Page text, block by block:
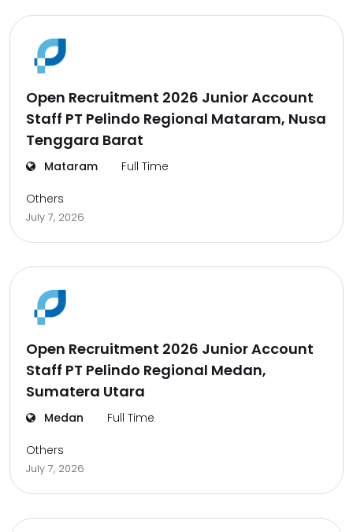
Open Recruitment 2026 Junior Account
Staff PT Pelindo Regional Mataram, Nusa
Tenggara Barat
Mataram Full Time
Others
July 7, 2026
Open Recruitment 2026 Junior Account
Staff PT Pelindo Regional Medan,
Sumatera Utara
Medan Full Time
Others
July 7, 2026